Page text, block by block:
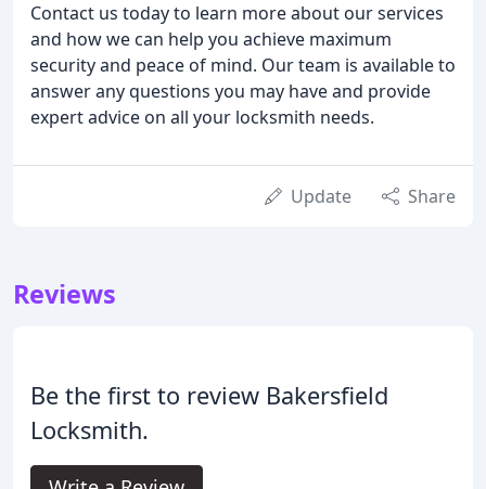
Contact us today to learn more about our services
and how we can help you achieve maximum
security and peace of mind. Our team is available to
answer any questions you may have and provide
expert advice on all your locksmith needs.
Update Share
Reviews
Be the first to review Bakersfield
Locksmith.